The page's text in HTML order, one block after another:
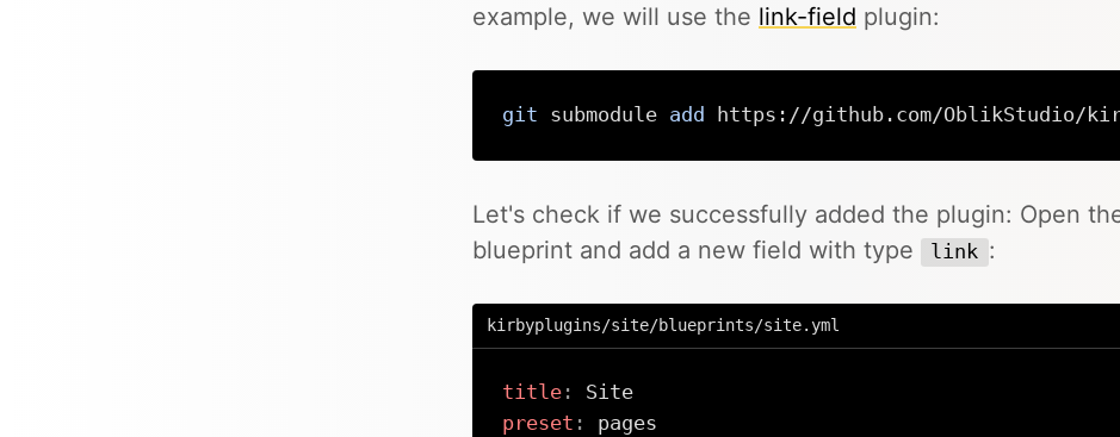
example, we will use the link-field plugin:
git submodule add https://github.com/OblikStudio/
Let's check if we successfully added the plugin: Open
blueprint and add a new field with type link :
kirbyplugins/site/blueprints/site.yml
title:
Site
preset :